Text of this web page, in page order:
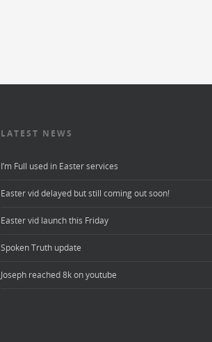
LATEST NEWS
I’m Full used in Easter services
Easter vid delayed but still coming out soon!
Easter vid launch this Friday
Spoken Truth update
Joseph reached 8k on youtube